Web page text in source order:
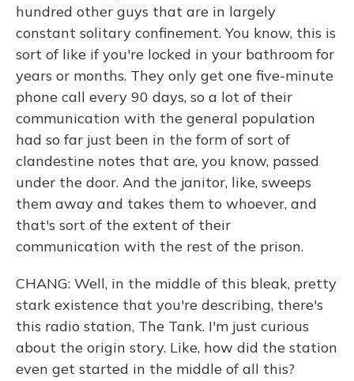
hundred other guys that are in largely
constant solitary confinement. You know, this is
sort of like if you're locked in your bathroom for
years or months. They only get one five-minute
phone call every 90 days, so a lot of their
communication with the general population
had so far just been in the form of sort of
clandestine notes that are, you know, passed
under the door. And the janitor, like, sweeps
them away and takes them to whoever, and
that's sort of the extent of their
communication with the rest of the prison.
CHANG: Well, in the middle of this bleak, pretty
stark existence that you're describing, there's
this radio station, The Tank. I'm just curious
about the origin story. Like, how did the station
even get started in the middle of all this?